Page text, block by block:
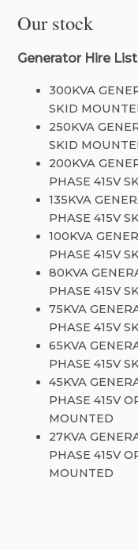
Our stock
Generator Hire
300KVA
SKID
250KVA
SKID
200KVA
PHASE 415V
135KVA
PHASE 415V
100KVA
PHASE 415V
80KVA
PHASE 415V
75KVA
PHASE 415V
65KVA
PHASE 415V
45KVA
PHASE 415V
MOUNTED
27KVA
PHASE 415V
MOUNTED